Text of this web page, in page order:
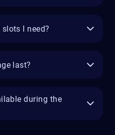
I need?
last?
during the